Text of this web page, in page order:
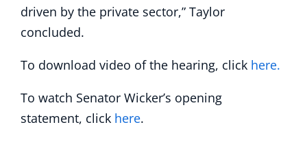
driven by the private sector,” Taylor
concluded.
To download video of the hearing, click here.
To watch Senator Wicker’s opening
statement, click here.